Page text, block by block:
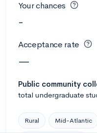
Your chances
-
Acceptance rate
—
Public community
total undergraduate
Rural Mid-Atlantic